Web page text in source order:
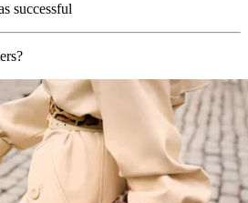
successful